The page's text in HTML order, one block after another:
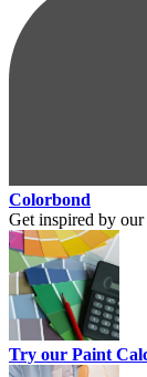
Colorbond
Get inspired by
Try our Paint